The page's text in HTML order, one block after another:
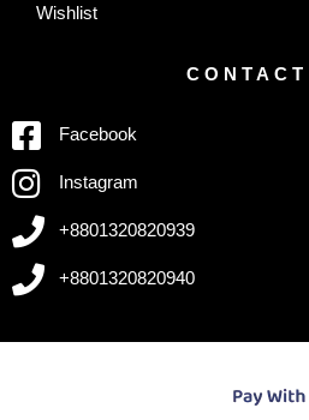
Wishlist
Facebook
Instagram
+8801320820939
+8801320820940